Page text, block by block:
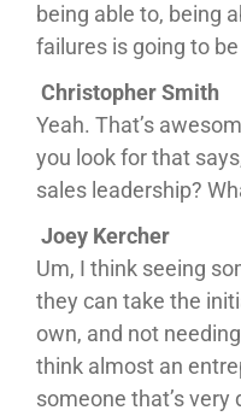
being able to, being
failures is going to
Christopher Smith
Yeah. That’s
you look for that
sales leadership?
Joey Kercher
Um, I think seeing
they can take the
own, and not
think almost an
someone that’s very